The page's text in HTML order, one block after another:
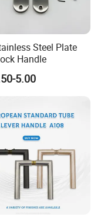
Steel Plate
Handle
5.00